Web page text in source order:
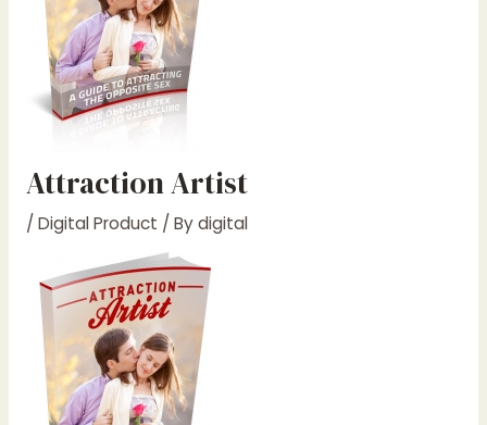
Attraction Artist
/ Digital Product / Bydigital